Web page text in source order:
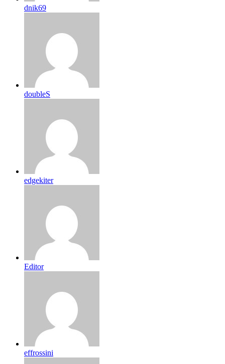
dnik69
doubleS
edgekiter
Editor
effrossini